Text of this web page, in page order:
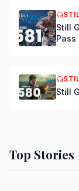
Still
Pass
Still
Top Stories